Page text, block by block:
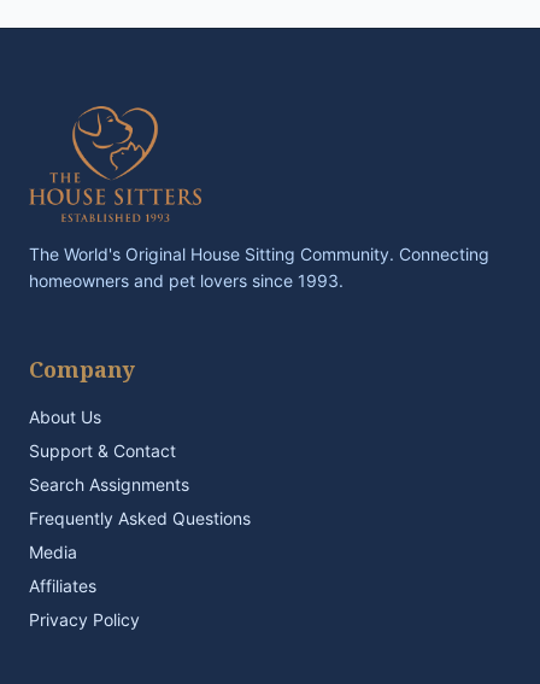
The World's Original House Sitting Community. Connecting
homeowners and pet lovers since 1993.
Company
About Us
Support & Contact
Search Assignments
Frequently Asked Questions
Media
Affiliates
Privacy Policy